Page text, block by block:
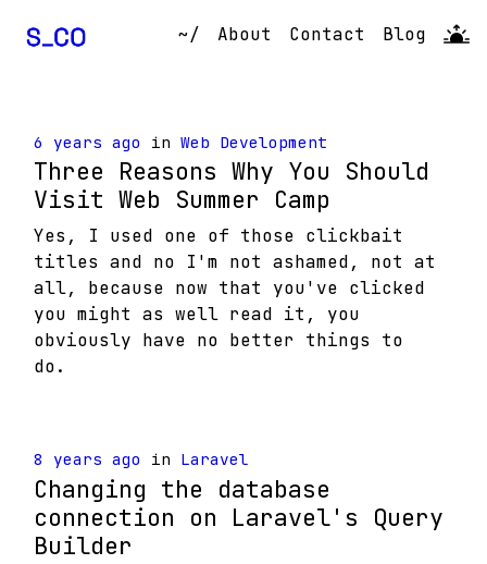
~/ About Contact Blog
6 years ago in Web Development
Three Reasons Why You Should
Visit Web Summer Camp
Yes, I used one of those clickbait
titles and no I'm not ashamed, not at
all, because now that you've clicked
you might as well read it, you
obviously have no better things to
do.
8 years ago in Laravel
Changing the database
connection on Laravel's Query
Builder